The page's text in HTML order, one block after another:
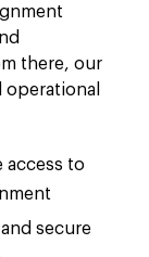
there, our
operational
access to
secure